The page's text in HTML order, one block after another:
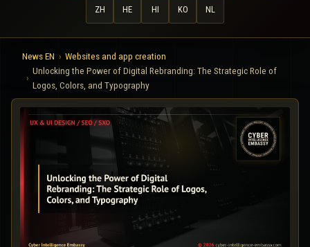
ZH HE HI KO NL
News EN
Websites and app creation
Unlocking the Power of Digital Rebranding: The Strategic Role of
Logos, Colors, and Typography